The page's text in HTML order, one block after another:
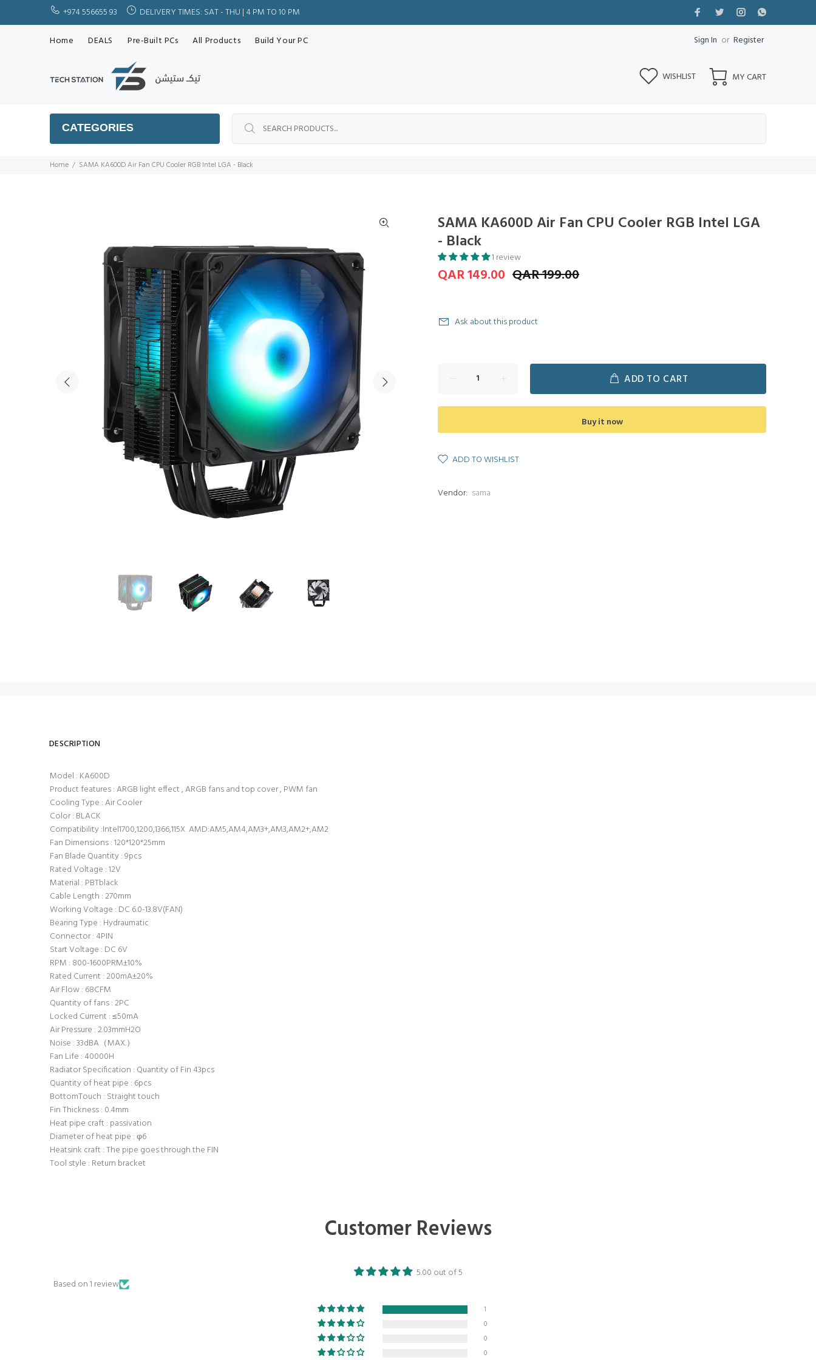
+974 556655 93 DELIVERY TIMES: SAT - THU | 4 PM TO 10 PM
Home DEALS Pre-Built PCs All Products Build Your PC Sign In or Register
WISHLIST MY CART
CATEGORIES
Home SAMA KA600D Air Fan CPU Cooler RGB Intel LGA - Black
SAMA KA600D Air Fan CPU Cooler RGB Intel LGA
- Black
1 review
QAR 149.00 QAR 199.00
Ask about this product
ADD TO CART
Buy it now
ADD TO WISHLIST
Vendor: sama
DESCRIPTION
Model : KA600D
Product features : ARGB light effect , ARGB fans and top cover , PWM fan
Cooling Type : Air Cooler
Color : BLACK
Compatibility :Intel1700,1200,1366,115X AMD:AM5,AM4,AM3+,AM3,AM2+,AM2
Fan Dimensions : 120*120*25mm
Fan Blade Quantity : 9pcs
Rated Voltage : 12V
Material : PBTblack
Cable Length : 270mm
Working Voltage : DC 6.0-13.8V(FAN)
Bearing Type : Hydraumatic
Connector : 4PIN
Start Voltage : DC 6V
RPM : 800-1600PRM±10%
Rated Current : 200mA±20%
Air Flow : 68CFM
Quantity of fans : 2PC
Locked Current : ≤50mA
Air Pressure : 2.03mmH2O
Noise : 33dBA（MAX.）
Fan Life : 40000H
Radiator Specification : Quantity of Fin 43pcs
Quantity of heat pipe : 6pcs
BottomTouch : Straight touch
Fin Thickness : 0.4mm
Heat pipe craft : passivation
Diameter of heat pipe : φ6
Heatsink craft : The pipe goes through the FIN
Tool style : Return bracket
Customer Reviews
5.00 out of 5
Based on 1 review
1
0
0
0